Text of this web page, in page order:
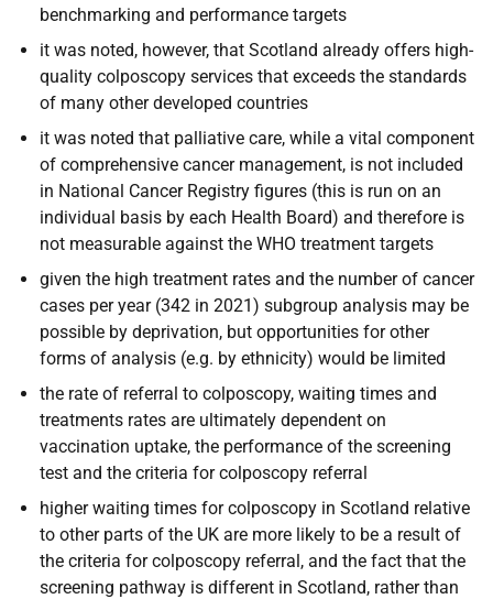
benchmarking and performance targets
it was noted, however, that Scotland already offers high-
quality colposcopy services that exceeds the standards
of many other developed countries
it was noted that palliative care, while a vital component
of comprehensive cancer management, is not included
in National Cancer Registry figures (this is run on an
individual basis by each Health Board) and therefore is
not measurable against the WHO treatment targets
given the high treatment rates and the number of cancer
cases per year (342 in 2021) subgroup analysis may be
possible by deprivation, but opportunities for other
forms of analysis (e.g. by ethnicity) would be limited
the rate of referral to colposcopy, waiting times and
treatments rates are ultimately dependent on
vaccination uptake, the performance of the screening
test and the criteria for colposcopy referral
higher waiting times for colposcopy in Scotland relative
to other parts of the UK are more likely to be a result of
the criteria for colposcopy referral, and the fact that the
screening pathway is different in Scotland, rather than